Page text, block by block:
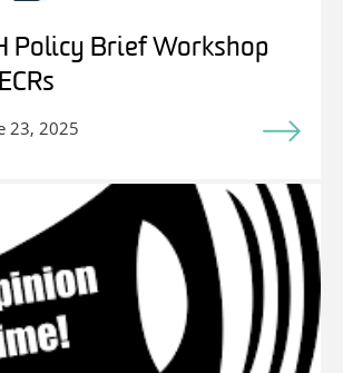
Policy Brief Workshop
23, 2025